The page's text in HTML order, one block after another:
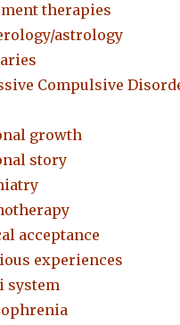
therapies
astrology
Compulsive
growth
story
acceptance
experiences
system